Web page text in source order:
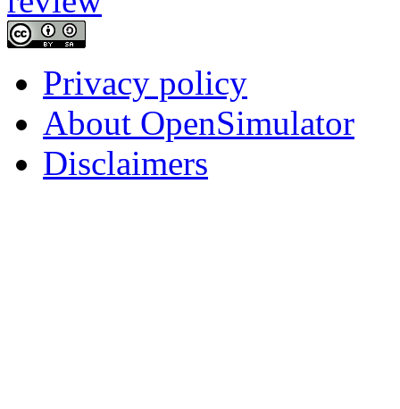
Privacy policy
About OpenSimulator
Disclaimers